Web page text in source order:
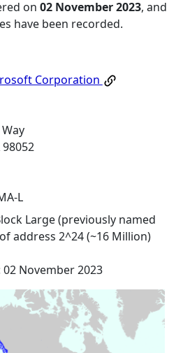
on 02 November 2023, and
have been recorded.
Corporation
98052
L
Large (previously named
address 2^24 (~16 Million)
02 November 2023